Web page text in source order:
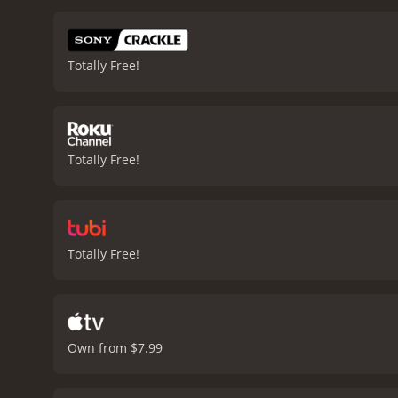
acting performances
explores themes of
Totally Free!
Totally Free!
Totally Free!
Own from $7.99